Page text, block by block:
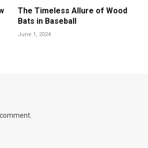
The Timeless Allure of Wood
Bats in Baseball
June 1, 2024